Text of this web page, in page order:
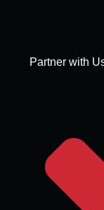
Partner with